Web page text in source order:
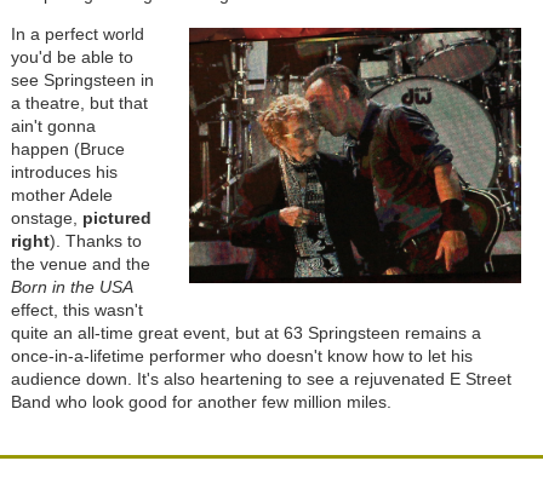
In a perfect world
you'd be able to
see Springsteen in
a theatre, but that
ain't gonna
happen (Bruce
introduces his
mother Adele
onstage, pictured
right). Thanks to
the venue and the
Born in the USA
effect, this wasn't
quite an all-time great event, but at 63 Springsteen remains a
once-in-a-lifetime performer who doesn't know how to let his
audience down. It's also heartening to see a rejuvenated E Street
Band who look good for another few million miles.